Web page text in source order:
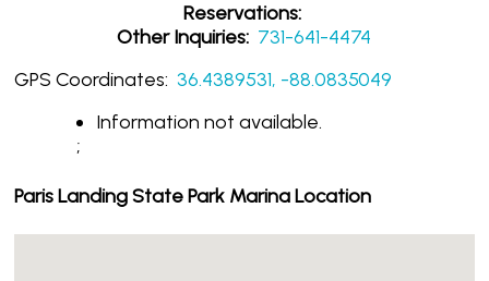
Reservations:
Other Inquiries: 731-641-4474
GPS Coordinates:36.4389531, -88.0835049
Information not available.
;
Paris Landing State Park Marina Location